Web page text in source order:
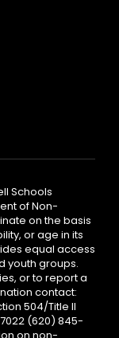
Schools
of Non-
on the basis
or age in its
equal access
youth groups.
or to report a
contact:
504/Title II
(620) 845-
on non-